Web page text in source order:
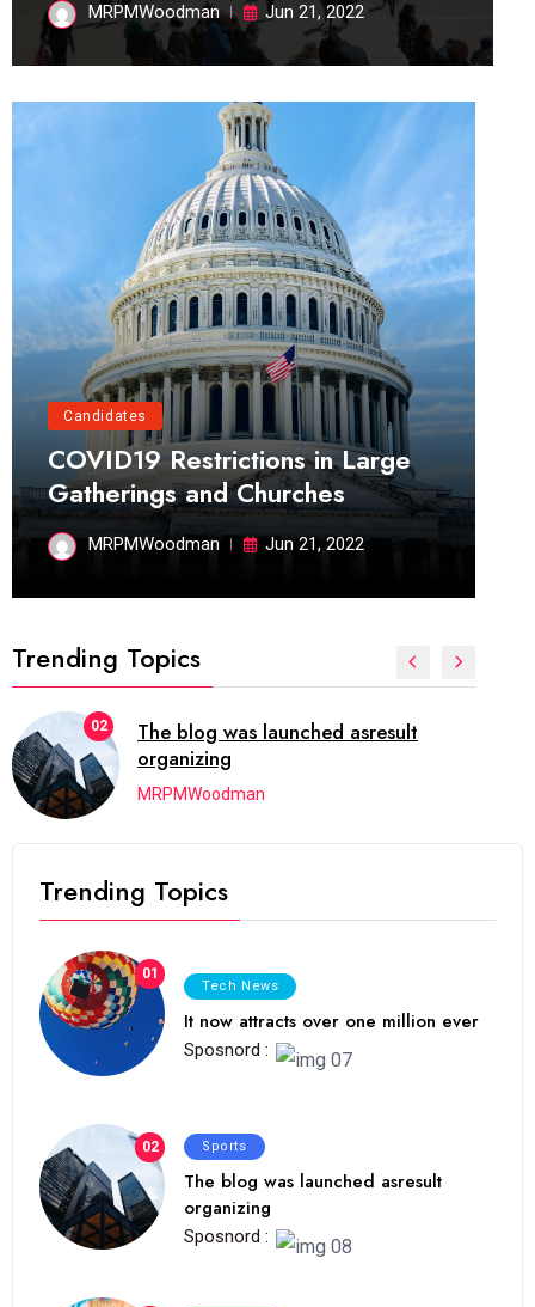
MRPMWoodman Jun 21, 2022
Candidates
COVID19 Restrictions in Large
Gatherings and Churches
MRPMWoodman Jun 21, 2022
Trending Topics
02
The blog was launched asresult
organizing
MRPMWoodman
Trending Topics
01
Tech News
It now attracts over one million ever
Sposnord :
02 Sports
The blog was launched asresult
organizing
Sposnord :